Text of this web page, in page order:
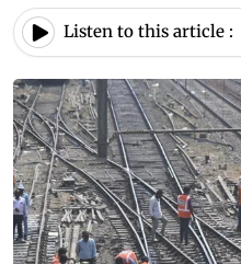
Listen to this article :